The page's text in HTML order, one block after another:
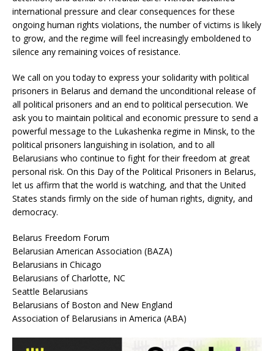
international pressure and clear consequences for these
ongoing human rights violations, the number of victims is likely
to grow, and the regime will feel increasingly emboldened to
silence any remaining voices of resistance.
We call on you today to express your solidarity with political
prisoners in Belarus and demand the unconditional release of
all political prisoners and an end to political persecution. We
ask you to maintain political and economic pressure to send a
powerful message to the Lukashenka regime in Minsk, to the
political prisoners languishing in isolation, and to all
Belarusians who continue to fight for their freedom at great
personal risk. On this Day of the Political Prisoners in Belarus,
let us affirm that the world is watching, and that the United
States stands firmly on the side of human rights, dignity, and
democracy.
Belarus Freedom Forum
Belarusian American Association (BAZA)
Belarusians in Chicago
Belarusians of Charlotte, NC
Seattle Belarusians
Belarusians of Boston and New England
Association of Belarusians in America (ABA)